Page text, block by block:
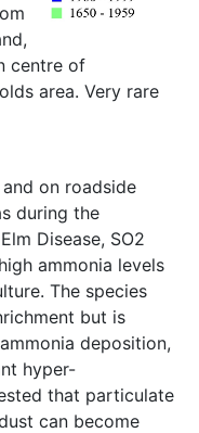
centre of
area. Very rare
on roadside
during the
Disease, SO2
ammonia levels
The species
but is
deposition,
hyper-
that particulate
can become